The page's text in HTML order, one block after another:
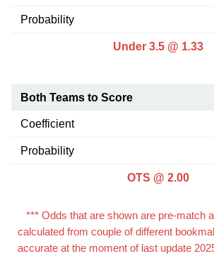
Probability
Under 3.5 @ 1.33
Both Teams to Score
Coefficient
Probability
OTS @ 2.00
*** Odds that are shown are pre-match
calculated from couple of different
accurate at the moment of last update